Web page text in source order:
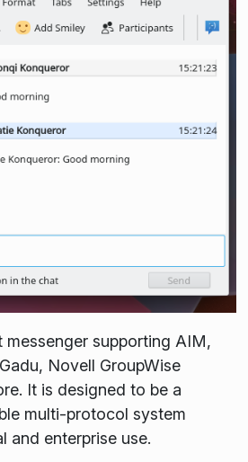
messenger supporting AIM,
Novell GroupWise
It is designed to be a
multi-protocol system
and enterprise use.